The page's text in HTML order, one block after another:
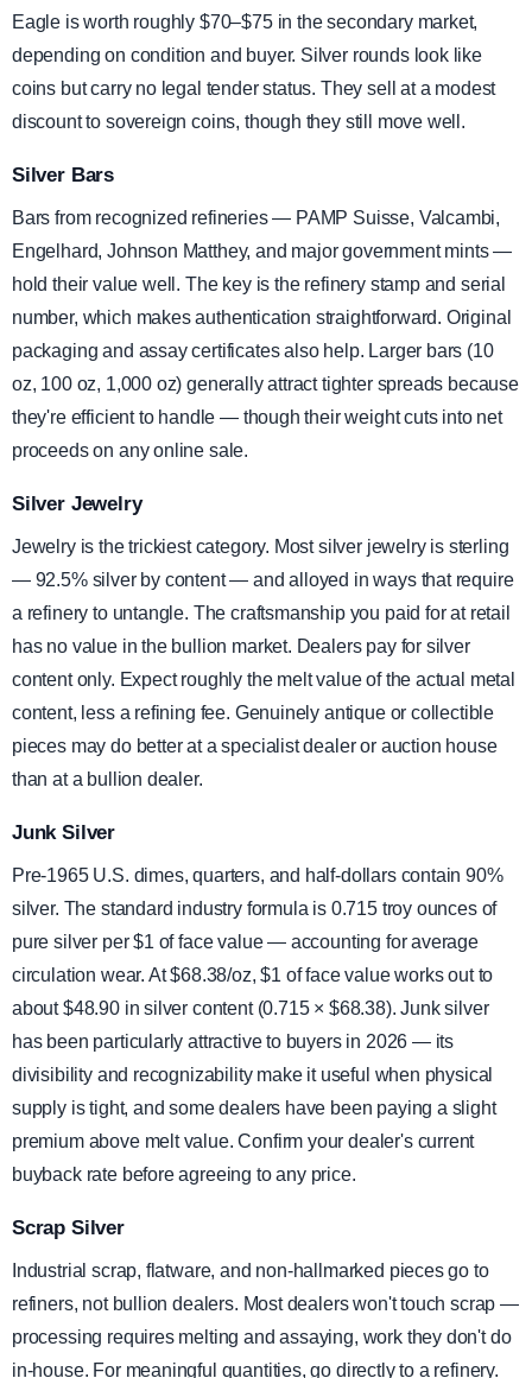
Eagle is worth roughly $70–$75 in the secondary market,
depending on condition and buyer. Silver rounds look like
coins but carry no legal tender status. They sell at a modest
discount to sovereign coins, though they still move well.
Silver Bars
Bars from recognized refineries — PAMP Suisse, Valcambi,
Engelhard, Johnson Matthey, and major government mints —
hold their value well. The key is the refinery stamp and serial
number, which makes authentication straightforward. Original
packaging and assay certificates also help. Larger bars (10
oz, 100 oz, 1,000 oz) generally attract tighter spreads because
they're efficient to handle — though their weight cuts into net
proceeds on any online sale.
Silver Jewelry
Jewelry is the trickiest category. Most silver jewelry is sterling
— 92.5% silver by content — and alloyed in ways that require
a refinery to untangle. The craftsmanship you paid for at retail
has no value in the bullion market. Dealers pay for silver
content only. Expect roughly the melt value of the actual metal
content, less a refining fee. Genuinely antique or collectible
pieces may do better at a specialist dealer or auction house
than at a bullion dealer.
Junk Silver
Pre-1965 U.S. dimes, quarters, and half-dollars contain 90%
silver. The standard industry formula is 0.715 troy ounces of
pure silver per $1 of face value — accounting for average
circulation wear. At $68.38/oz, $1 of face value works out to
about $48.90 in silver content (0.715 × $68.38). Junk silver
has been particularly attractive to buyers in 2026 — its
divisibility and recognizability make it useful when physical
supply is tight, and some dealers have been paying a slight
premium above melt value. Confirm your dealer's current
buyback rate before agreeing to any price.
Scrap Silver
Industrial scrap, flatware, and non-hallmarked pieces go to
refiners, not bullion dealers. Most dealers won't touch scrap —
processing requires melting and assaying, work they don't do
in-house. For meaningful quantities, go directly to a refinery.